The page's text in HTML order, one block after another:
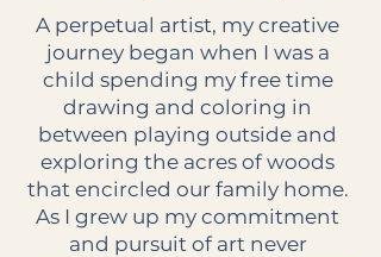
A perpetual artist, my creative
journey began when I was a
child spending my free time
drawing and coloring in
between playing outside and
exploring the acres of woods
that encircled our family home.
As I grew up my commitment
and pursuit of art never